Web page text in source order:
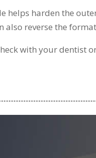
harden the
reverse the
with your dentist